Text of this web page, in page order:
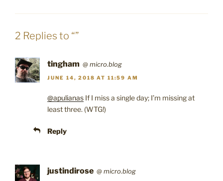
2 Replies to “”
tingham @ micro.blog
JUNE 14, 2018 AT 11:59 AM
@apulianas If I miss a single day; I’m missing at
least three. (WTG!)
Reply
justindirose @ micro.blog